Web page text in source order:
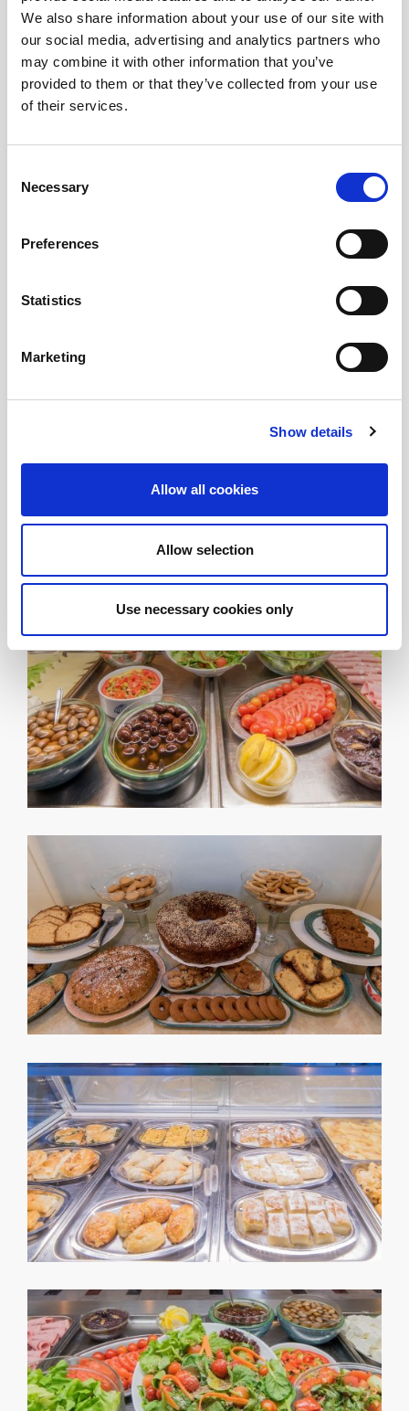
We also share information about your use of our site with
our social media, advertising and analytics partners who
may combine it with other information that you’ve
provided to them or that they’ve collected from your use
of their services.
Selection
Necessary
Preferences
Statistics
Marketing
Show details
Allow all cookies
Allow selection
Use necessary cookies only
GREEK BREAKFAST
Our hotel is certified for its Greek Breakfast by the National
delicious and nutritious breakfast made from fresh, local